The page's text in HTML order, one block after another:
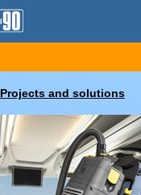
Projects and solutions